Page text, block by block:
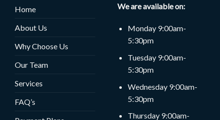
Home
About Us
Why Choose Us
Our Team
Services
FAQ’s
We are available on:
Monday 9:00am-
5:30pm
Tuesday 9:00am-
5:30pm
Wednesday 9:00am-
5:30pm
Thursday 9:00am-